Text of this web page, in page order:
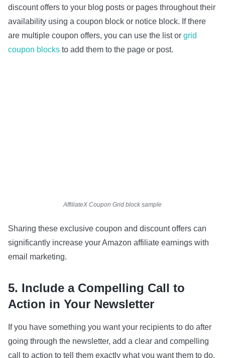
discount offers to your blog posts or pages throughout their
availability using a coupon block or notice block. If there
are multiple coupon offers, you can use the list or grid
coupon blocks to add them to the page or post.
AffiliateX Coupon Grid block sample
Sharing these exclusive coupon and discount offers can
significantly increase your Amazon affiliate earnings with
email marketing.
5. Include a Compelling Call to
Action in Your Newsletter
If you have something you want your recipients to do after
going through the newsletter, add a clear and compelling
call to action to tell them exactly what you want them to do.